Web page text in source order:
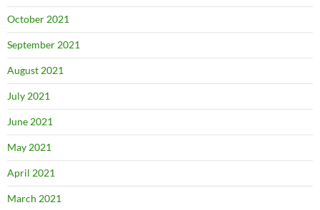
October 2021
September 2021
August 2021
July 2021
June 2021
May 2021
April 2021
March 2021